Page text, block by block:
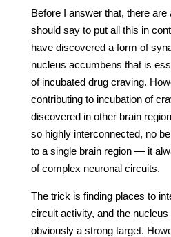
Before I answer that, there are
should say to put all this in
have discovered a form of
nucleus accumbens that is
of incubated drug craving.
contributing to incubation of
discovered in other brain
so highly interconnected, no
to a single brain region — it
of complex neuronal circuits.
The trick is finding places to
circuit activity, and the
obviously a strong target.